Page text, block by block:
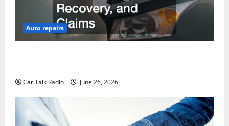
Auto repairs
Car Talk Radio June 26, 2026